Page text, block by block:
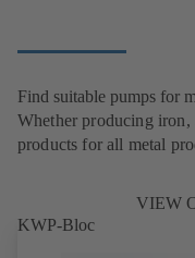
Find suitable pumps for
Whether producing
products for all metal
VIEW
KWP-Bloc